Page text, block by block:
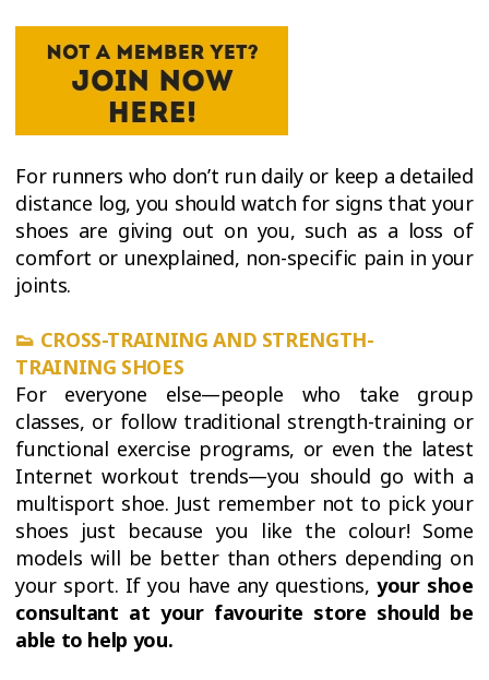
For runners who don’t run daily or keep a detailed
distance log, you should watch for signs that your
shoes are giving out on you, such as a loss of
comfort or unexplained, non-specific pain in your
joints.
👟 CROSS-TRAINING AND STRENGTH-
TRAINING SHOES
For everyone else—people who take group
classes, or follow traditional strength-training or
functional exercise programs, or even the latest
Internet workout trends—you should go with a
multisport shoe. Just remember not to pick your
shoes just because you like the colour! Some
models will be better than others depending on
your sport. If you have any questions,your shoe
consultant at your favourite store should be
able to help you.